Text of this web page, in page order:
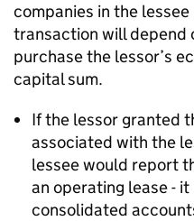
companies in the
transaction will depend
purchase the lessor’s
capital sum.
If the lessor granted
associated with the
lessee would report
an operating lease -
consolidated